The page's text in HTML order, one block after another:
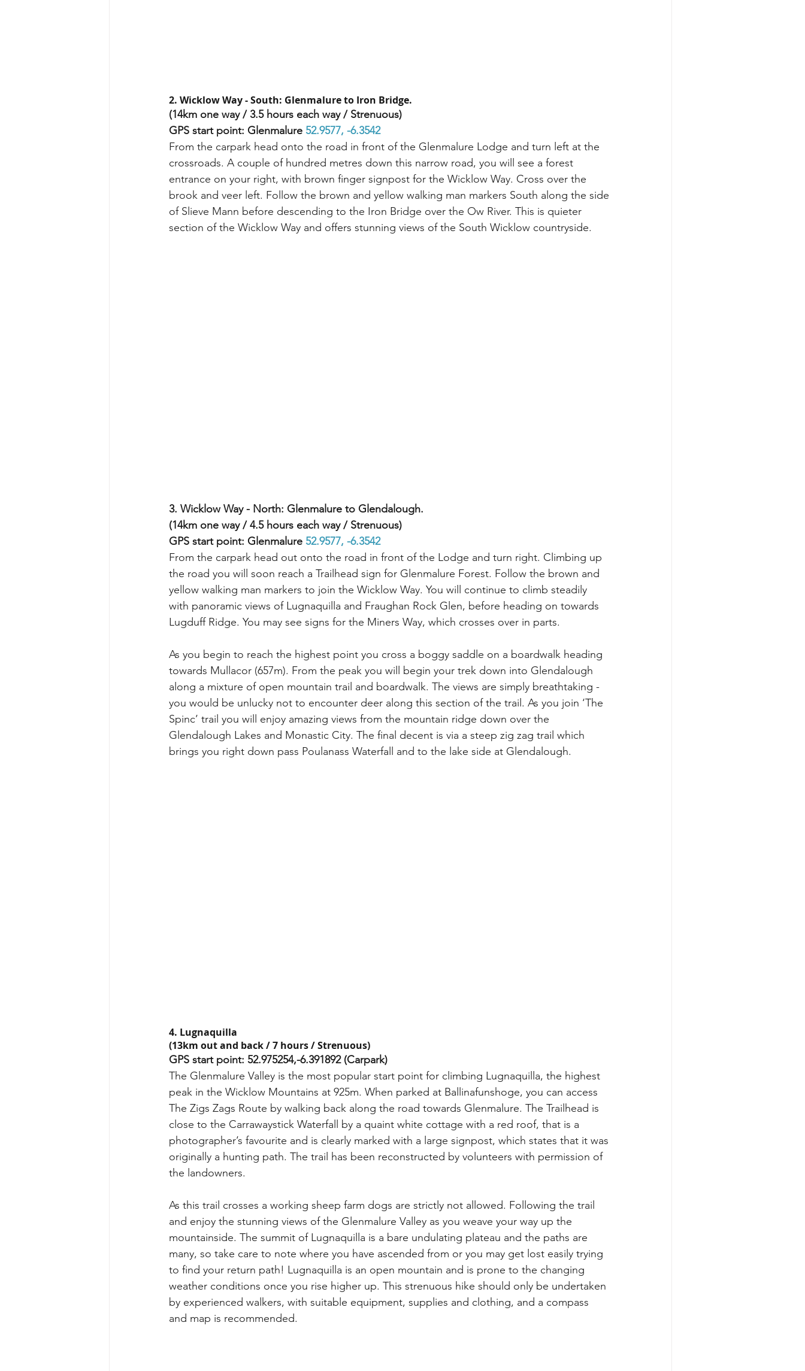
2. Wicklow Way - South: Glenmalure to Iron Bridge.
(14km one way / 3.5 hours each way / Strenuous)
GPS start point: Glenmalure 52.9577, -6.3542
From the carpark head onto the road in front of the Glenmalure Lodge and turn left at the
crossroads. A couple of hundred metres down this narrow road, you will see a forest
entrance on your right, with brown finger signpost for the Wicklow Way. Cross over the
brook and veer left. Follow the brown and yellow walking man markers South along the side
of Slieve Mann before descending to the Iron Bridge over the Ow River. This is quieter
section of the Wicklow Way and offers stunning views of the South Wicklow countryside.
3. Wicklow Way - North: Glenmalure to Glendalough.
(14km one way / 4.5 hours each way / Strenuous)
GPS start point: Glenmalure 52.9577, -6.3542
From the carpark head out onto the road in front of the Lodge and turn right. Climbing up
the road you will soon reach a Trailhead sign for Glenmalure Forest. Follow the brown and
yellow walking man markers to join the Wicklow Way. You will continue to climb steadily
with panoramic views of Lugnaquilla and Fraughan Rock Glen, before heading on towards
Lugduff Ridge. You may see signs for the Miners Way, which crosses over in parts.
As you begin to reach the highest point you cross a boggy saddle on a boardwalk heading
towards Mullacor (657m). From the peak you will begin your trek down into Glendalough
along a mixture of open mountain trail and boardwalk. The views are simply breathtaking -
you would be unlucky not to encounter deer along this section of the trail. As you join ‘The
Spinc’ trail you will enjoy amazing views from the mountain ridge down over the
Glendalough Lakes and Monastic City. The final decent is via a steep zig zag trail which
brings you right down pass Poulanass Waterfall and to the lake side at Glendalough.
4. Lugnaquilla
(13km out and back / 7 hours / Strenuous)
GPS start point: 52.975254,-6.391892 (Carpark)
The Glenmalure Valley is the most popular start point for climbing Lugnaquilla, the highest
peak in the Wicklow Mountains at 925m. When parked at Ballinafunshoge, you can access
The Zigs Zags Route by walking back along the road towards Glenmalure. The Trailhead is
close to the Carrawaystick Waterfall by a quaint white cottage with a red roof, that is a
photographer’s favourite and is clearly marked with a large signpost, which states that it was
originally a hunting path. The trail has been reconstructed by volunteers with permission of
the landowners.
As this trail crosses a working sheep farm dogs are strictly not allowed. Following the trail
and enjoy the stunning views of the Glenmalure Valley as you weave your way up the
mountainside. The summit of Lugnaquilla is a bare undulating plateau and the paths are
many, so take care to note where you have ascended from or you may get lost easily trying
to find your return path! Lugnaquilla is an open mountain and is prone to the changing
weather conditions once you rise higher up. This strenuous hike should only be undertaken
by experienced walkers, with suitable equipment, supplies and clothing, and a compass
and map is recommended.